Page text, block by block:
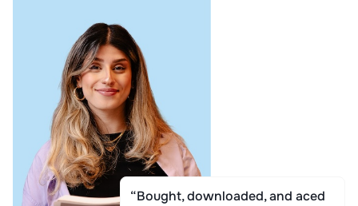
“Bought, downloaded, and aced